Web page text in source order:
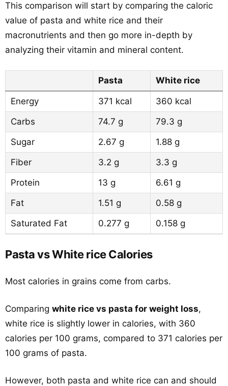
This comparison will start by comparing the caloric
value of pasta and white rice and their
macronutrients and then go more in-depth by
analyzing their vitamin and mineral content.
Pasta White rice
Energy 371 kcal
360 kcal
Carbs
74.7 g
79.3 g
Sugar
2.67 g
1.88 g
Fiber
3.2 g
3.3 g
Protein
13 g
6.61 g
Fat
1.51 g
0.58 g
Saturated Fat
0.277 g 0.158 g
Pasta vs White rice Calories
Most calories in grains come from carbs.
Comparing white rice vs pasta for weight loss,
white rice is slightly lower in calories, with 360
calories per 100 grams, compared to 371 calories per
100 grams of pasta.
However, both pasta and white rice can and should